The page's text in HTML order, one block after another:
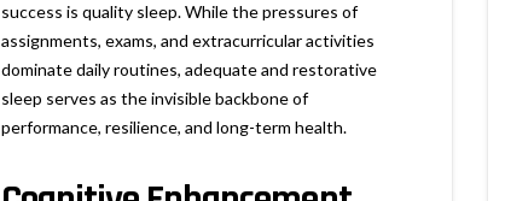
success is quality sleep. While the pressures of
assignments, exams, and extracurricular activities
dominate daily routines, adequate and restorative
sleep serves as the invisible backbone of
performance, resilience, and long-term health.